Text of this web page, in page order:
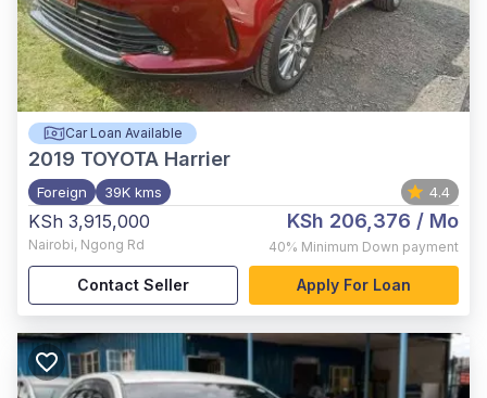
Car Loan Available
2019 TOYOTA Harrier
Foreign 39K kms 4.4
KSh 3,915,000
Nairobi, Ngong Rd
KSh 206,376 / Mo
40% Minimum Down payment
Contact Seller Apply For Loan